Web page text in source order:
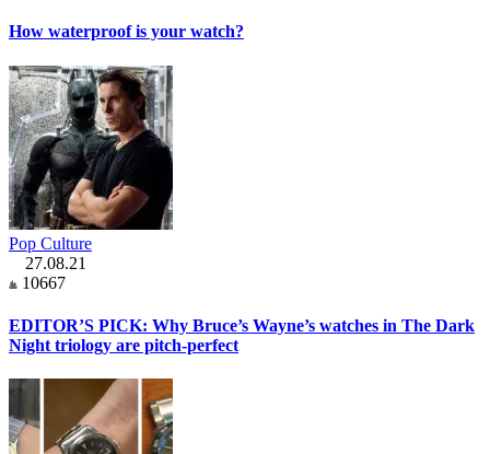
How waterproof is your watch?
Pop Culture
27.08.21
10667
EDITOR’S PICK: Why Bruce’s Wayne’s watches in The Dark
Night triology are pitch-perfect